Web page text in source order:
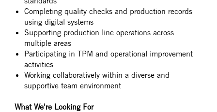
Completing quality checks and production records
using digital systems
Supporting production line operations across
multiple areas
Participating in TPM and operational improvement
activities
Working collaboratively within a diverse and
supportive team environment
What We're Looking For